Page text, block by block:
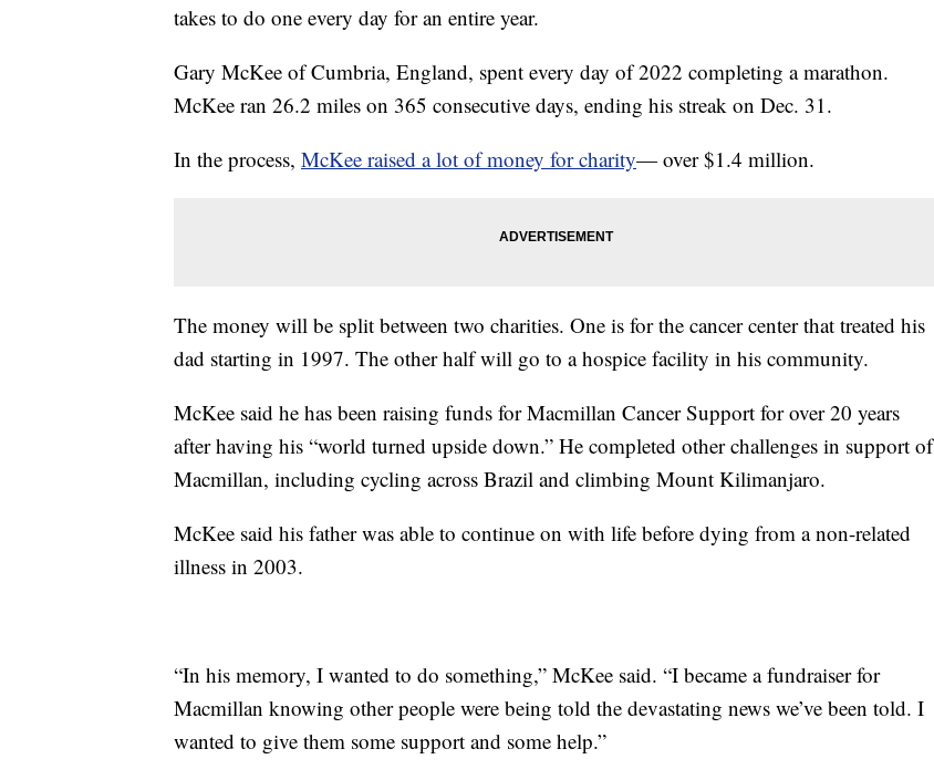
takes to do one every day for an entire year.
Gary McKee of Cumbria, England, spent every day of 2022 completing a marathon.
McKee ran 26.2 miles on 365 consecutive days, ending his streak on Dec. 31.
In the process, McKee raised a lot of money for charity— over $1.4 million.
The money will be split between two charities. One is for the cancer center that treated his
dad starting in 1997. The other half will go to a hospice facility in his community.
McKee said he has been raising funds for Macmillan Cancer Support for over 20 years
after having his “world turned upside down.” He completed other challenges in support of
Macmillan, including cycling across Brazil and climbing Mount Kilimanjaro.
McKee said his father was able to continue on with life before dying from a non-related
illness in 2003.
“In his memory, I wanted to do something,” McKee said. “I became a fundraiser for
Macmillan knowing other people were being told the devastating news we’ve been told. I
wanted to give them some support and some help.”